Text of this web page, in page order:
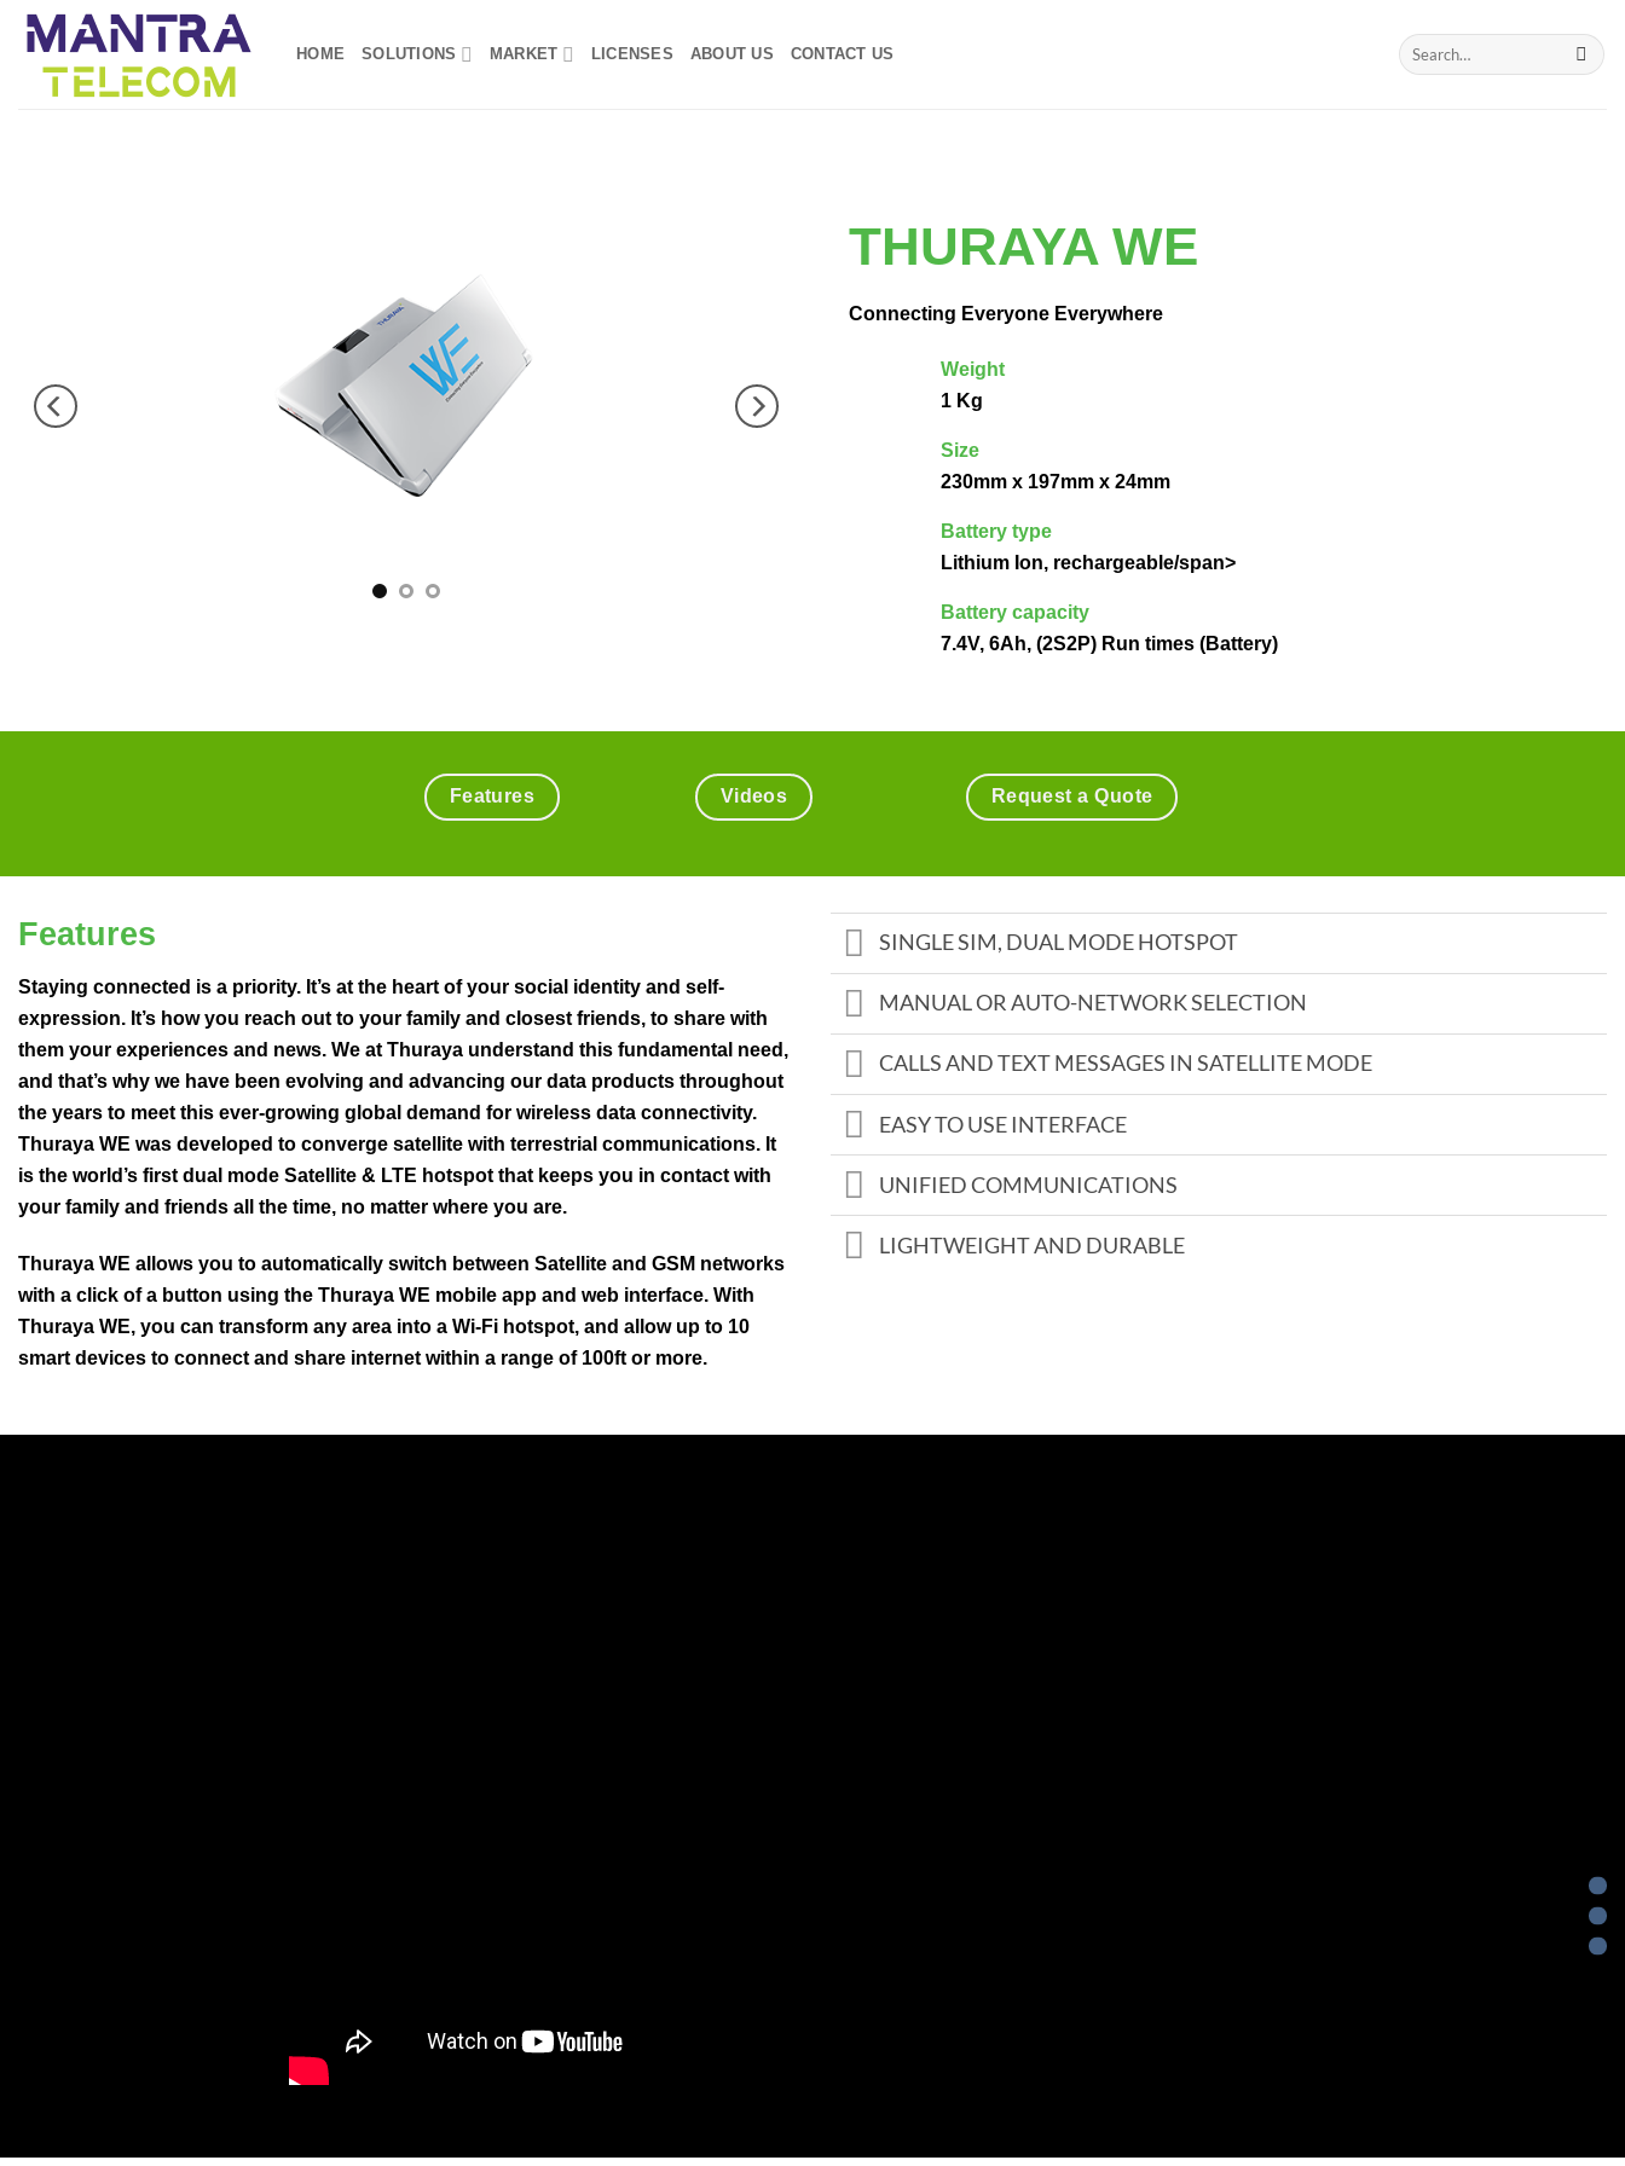
Skip
content
HOME SOLUTIONS MARKET LICENSES ABOUT US CONTACT US
Search
for:
THURAYA WE
Connecting Everyone Everywhere
Weight
1 Kg
Size
230mm x 197mm x 24mm
Battery type
Lithium Ion, rechargeable/span>
Battery capacity
7.4V, 6Ah, (2S2P) Run times (Battery)
Features Videos Request a Quote
Features
Staying connected is a priority. It’s at the heart of your social identity and self-
expression. It’s how you reach out to your family and closest friends, to share with
them your experiences and news. We at Thuraya understand this fundamental need,
and that’s why we have been evolving and advancing our data products throughout
the years to meet this ever-growing global demand for wireless data connectivity.
Thuraya WE was developed to converge satellite with terrestrial communications. It
is the world’s first dual mode Satellite & LTE hotspot that keeps you in contact with
your family and friends all the time, no matter where you are.
Thuraya WE allows you to automatically switch between Satellite and GSM networks
with a click of a button using the Thuraya WE mobile app and web interface. With
Thuraya WE, you can transform any area into a Wi-Fi hotspot, and allow up to 10
smart devices to connect and share internet within a range of 100ft or more.
SINGLE SIM, DUAL MODE HOTSPOT
MANUAL OR AUTO-NETWORK SELECTION
CALLS AND TEXT MESSAGES IN SATELLITE MODE
EASY TO USE INTERFACE
UNIFIED COMMUNICATIONS
LIGHTWEIGHT AND DURABLE